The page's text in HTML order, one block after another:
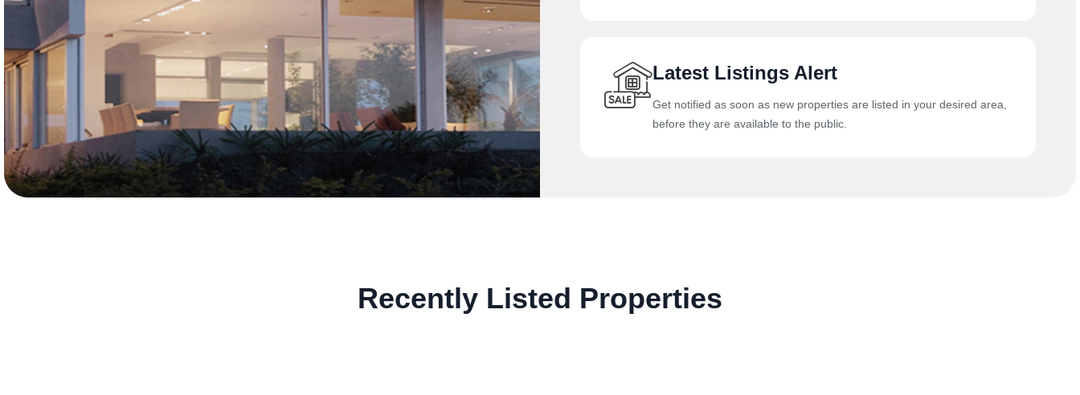
Latest Listings Alert
Get notified as soon as new properties are listed in your desired area,
before they are available to the public.
Recently Listed Properties